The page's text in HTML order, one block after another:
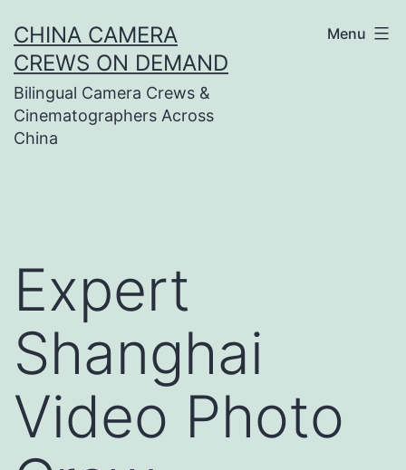
to
content
CHINA CAMERA
CREWS ON DEMAND
Bilingual Camera Crews &
Cinematographers Across
China
Menu
Expert
Shanghai
Video Photo